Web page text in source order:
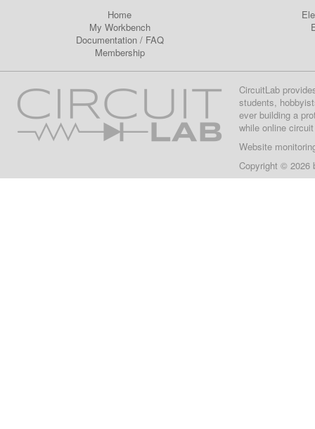
Home
My Workbench
Documentation/ FAQ
Membership
CircuitLab
students,
ever building a
while online
Website
Copyright © 2026